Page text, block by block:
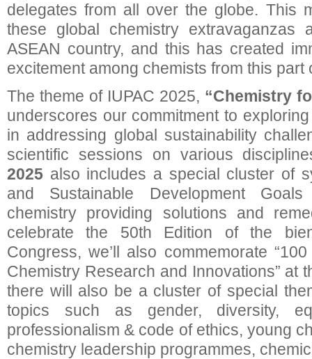
delegates from all over the globe. This
these global chemistry
ASEAN country, and this has created
excitement among chemists from this part
The theme of IUPAC 2025, “Chemistry
underscores our commitment to
in addressing global sustainability
scientific sessions on various
2025 also includes a special cluster of
and Sustainable Development
chemistry providing solutions and
celebrate the 50th Edition of the
Congress, we’ll also commemorate
Chemistry Research and Innovations” at
there will also be a cluster of special
topics such as gender, diversity,
professionalism & code of ethics, young
chemistry leadership programmes,